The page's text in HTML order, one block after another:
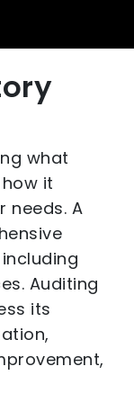
what
it
needs. A
Auditing
its